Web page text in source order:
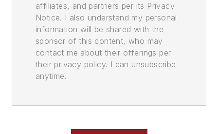
affiliates, and partners per its Privacy
Notice. I also understand my personal
information will be shared with the
sponsor of this content, who may
contact me about their offerings per
their privacy policy. I can unsubscribe
anytime.